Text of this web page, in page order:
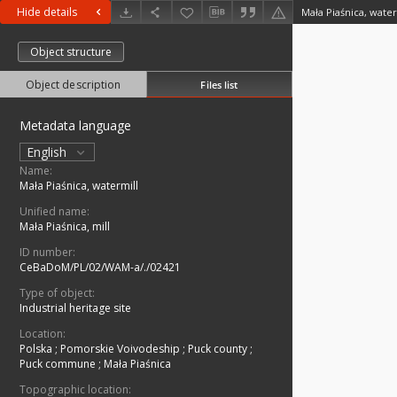
Hide details Mała Piaśnica,
Object structure
Object description Files list
Metadata language
English
Name:
Mała Piaśnica, watermill
Unified name:
Mała Piaśnica, mill
ID number:
CeBaDoM/PL/02/WAM-a/./02421
Type of object:
Industrial heritage site
Location:
Polska ; Pomorskie Voivodeship ; Puck county ;
Puck commune ; Mała Piaśnica
Topographic location: